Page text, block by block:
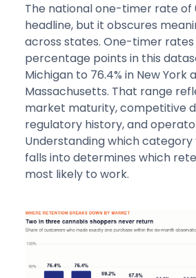
The national one-timer rate of
headline, but it obscures
across states. One-timer rates
percentage points in this
Michigan to 76.4% in New York
Massachusetts. That range
market maturity, competitive
regulatory history, and
Understanding which
falls into determines which
most likely to work.